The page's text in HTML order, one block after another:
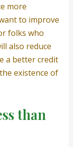
more
to improve
folks who
also reduce
a better credit
existence of
than